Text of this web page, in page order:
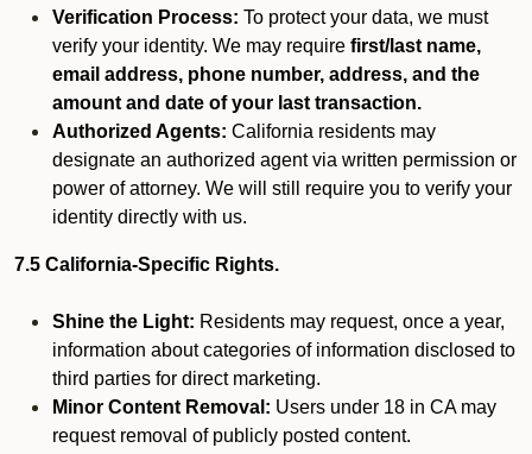
Verification Process: To protect your data, we must
verify your identity. We may require first/last name,
email address, phone number, address, and the
amount and date of your last transaction.
Authorized Agents: California residents may
designate an authorized agent via written permission or
power of attorney. We will still require you to verify your
identity directly with us.
7.5 California-Specific Rights.
Shine the Light: Residents may request, once a year,
information about categories of information disclosed to
third parties for direct marketing.
Minor Content Removal: Users under 18 in CA may
request removal of publicly posted content.